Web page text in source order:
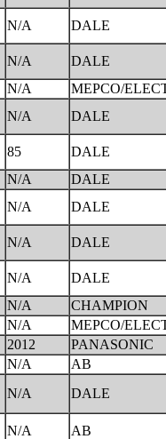
N/A DALE
N/A
DALE
N/A
MEPCO/
N/A
DALE
85
DALE
N/A
DALE
N/A DALE
N/A DALE
N/A
DALE
N/A
CHAMPION
N/A
MEPCO/
2012
PANASONIC
N/A
AB
N/A DALE
N/A
AB